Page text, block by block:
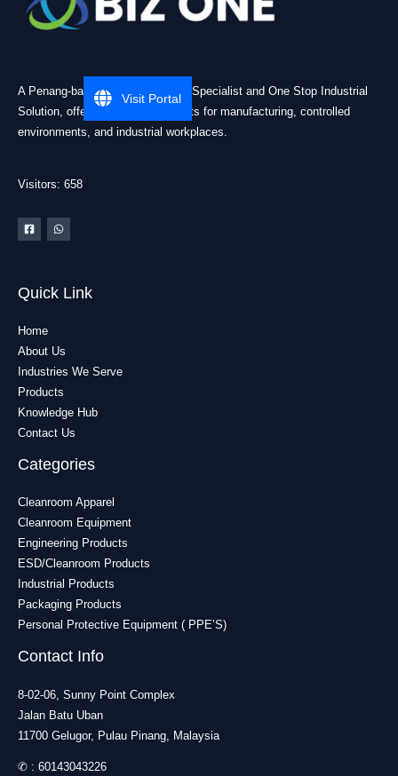
A Penang-based Cleanroom ESD Specialist and One Stop Industrial
Solution, offering practical products for manufacturing, controlled
environments, and industrial workplaces.
Visitors: 658
Quick Link
Home
About Us
Industries We Serve
Products
Knowledge Hub
Contact Us
Categories
Cleanroom Apparel
Cleanroom Equipment
Engineering Products
ESD/Cleanroom Products
Industrial Products
Packaging Products
Personal Protective Equipment ( PPE’S)
Contact Info
8-02-06, Sunny Point Complex
Jalan Batu Uban
11700 Gelugor, Pulau Pinang, Malaysia
✆ : 60143043226
Visit Portal